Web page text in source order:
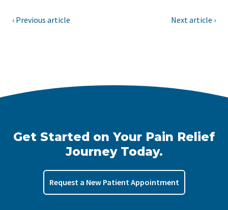
‹ Previous article Next article ›
Get Started on Your Pain Relief
Journey Today.
Request a New Patient Appointment